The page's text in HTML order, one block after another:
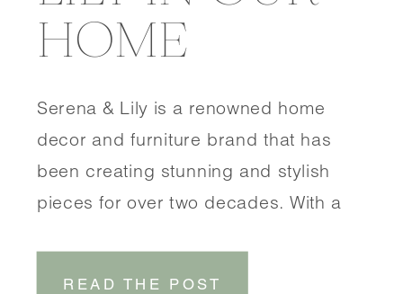
READ THE POST
Serena & Lily is a renowned home
decor and furniture brand that has
been creating stunning and stylish
pieces for over two decades. With a
HOME